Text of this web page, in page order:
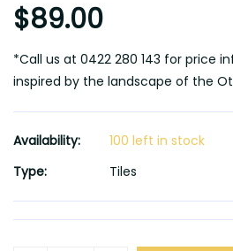
$89.00
*Call us at 0422 280 143 for price
inspired by the landscape of the
Availability:
100 left in stock
Type:
Tiles